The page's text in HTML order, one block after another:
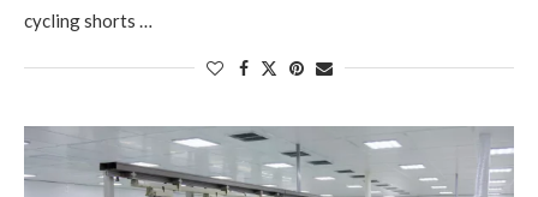
cycling shorts …